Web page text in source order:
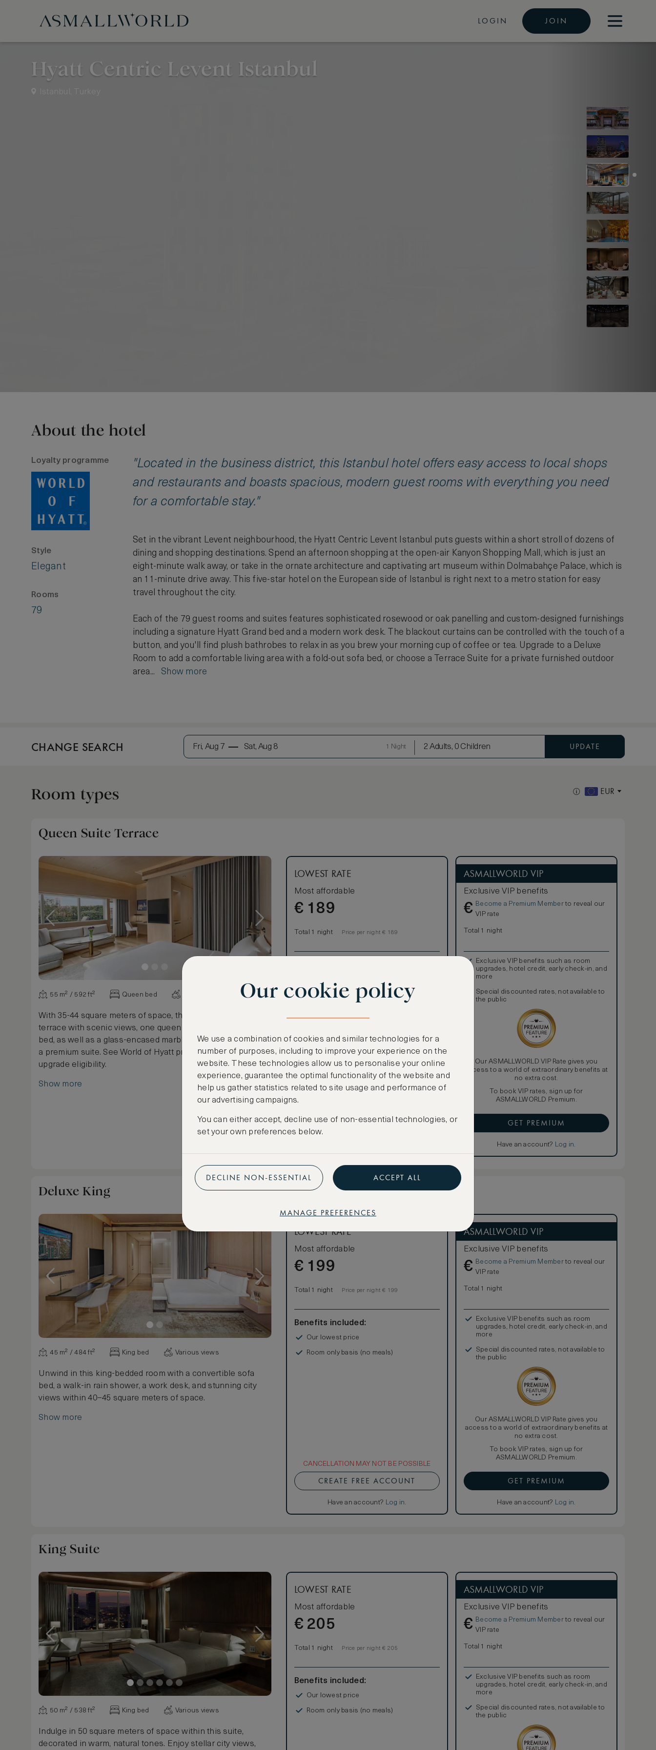
LOGIN JOIN
Hyatt Centric Levent Istanbul
About the hotel
Loyalty programme
Style
Elegant
Rooms
79
"Located in the business district, this Istanbul hotel offers easy access to local shops
and restaurants and boasts spacious, modern guest rooms with everything you need
for a comfortable stay."
Set in the vibrant Levent neighbourhood, the Hyatt Centric Levent Istanbul puts guests within a short stroll of dozens of
dining and shopping destinations. Spend an afternoon shopping at the open-air Kanyon Shopping Mall, which is just an
eight-minute walk away, or take in the ornate architecture and captivating art museum within Dolmabahçe Palace, which is
an 11-minute drive away. This five-star hotel on the European side of Istanbul is right next to a metro station for easy
travel throughout the city.
Each of the 79 guest rooms and suites features sophisticated rosewood or oak panelling and custom-designed furnishings
including a signature Hyatt Grand bed and a modern work desk. The blackout curtains can be controlled with the touch of a
button, and you'll find plush bathrobes to relax in as you brew your morning cup of coffee or tea. Upgrade to a Deluxe
Room to add a comfortable living area with a fold-out sofa bed, or choose a Terrace Suite for a private furnished outdoor
area... Show more
CHANGE SEARCH Fri, Aug 7 Sat, Aug 8 1 Night 2 Adults, 0 Children UPDATE
Room types EUR
Queen Suite Terrace
55 m² / 592 ft² Queen bed
With 35-44 square meters of space, this suite offers a
terrace with scenic views, one queen bed, an L-shaped sofa
bed, as well as a glass-encased marble rain shower. This is
a premium suite. See World of Hyatt program terms for
upgrade eligibility.
Show more
LOWEST RATE
Most affordable
€ 189
Total 1 night Price per night € 189
Room only basis (no meals)
CREATE FREE ACCOUNT
ASMALLWORLD VIP
Exclusive VIP benefits
€ Become a Premium Memberto reveal our
VIP rate
Total 1 night
Exclusive VIP benefits such as room
upgrades, hotel credit, early check-in, and
more
Special discounted rates, not available to
the public
Our ASMALLWORLD VIP Rate gives you
access to a world of extraordinary benefits at
no extra cost.
To book VIP rates, sign up for
ASMALLWORLD Premium.
GET PREMIUM
Have an account? Log in.
Deluxe King
45 m² / 484 ft² King bed Various views
Unwind in this king-bedded room with a convertible sofa
bed, a walk-in rain shower, a work desk, and stunning city
views within 40–45 square meters of space.
Show more
LOWEST RATE
Most affordable
€ 199
Total 1 night Price per night € 199
Benefits included:
Our lowest price
Room only basis (no meals)
CANCELLATION MAY NOT BE POSSIBLE
CREATE FREE ACCOUNT
Have an account? Log in.
ASMALLWORLD VIP
Exclusive VIP benefits
€ Become a Premium Memberto reveal our
VIP rate
Total 1 night
Exclusive VIP benefits such as room
upgrades, hotel credit, early check-in, and
more
Special discounted rates, not available to
the public
Our ASMALLWORLD VIP Rate gives you
access to a world of extraordinary benefits at
no extra cost.
To book VIP rates, sign up for
ASMALLWORLD Premium.
GET PREMIUM
Have an account? Log in.
King Suite
50 m² / 538 ft² King bed Various views
Indulge in 50 square meters of space within this suite,
decorated in warm, natural tones. Enjoy stellar city views,
LOWEST RATE
Most affordable
€ 205
Total 1 night Price per night € 205
Benefits included:
Our lowest price
Room only basis (no meals)
ASMALLWORLD VIP
Exclusive VIP benefits
€ Become a Premium Memberto reveal our
VIP rate
Total 1 night
Exclusive VIP benefits such as room
upgrades, hotel credit, early check-in, and
more
Special discounted rates, not available to
the public
Our cookie policy
We use a combination of cookies and similar technologies for a
number of purposes, including to improve your experience on the
website. These technologies allow us to personalise your online
experience, guarantee the optimal functionality of the website and
help us gather statistics related to site usage and performance of
our advertising campaigns.
You can either accept, decline use of non-essential technologies, or
set your own preferences below.
DECLINE NON-ESSENTIAL ACCEPT ALL
MANAGE PREFERENCES